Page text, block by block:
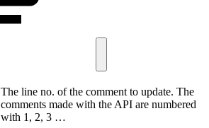
The line no. of the comment to update. The
comments made with the API are numbered
with 1, 2, 3 …